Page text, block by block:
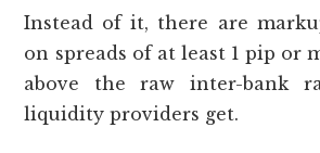
Instead of it, there are
on spreads of at least 1 pip or
above the raw inter-bank
liquidity providers get.